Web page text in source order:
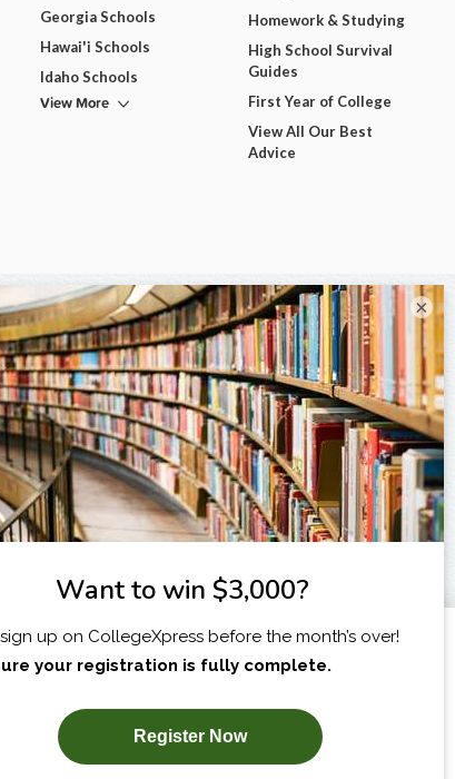
SUBSCRIBE NOW!
Georgia Schools
Hawai'i Schools
Idaho Schools
View More
Homework & Studying
High School Survival
Guides
First Year of College
View All Our Best
Advice
×